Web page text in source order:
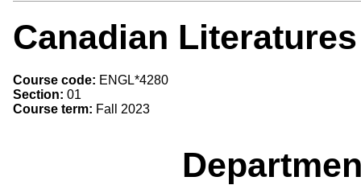
Canadian
Course code: ENGL*4280
Section: 01
Course term: Fall 2023